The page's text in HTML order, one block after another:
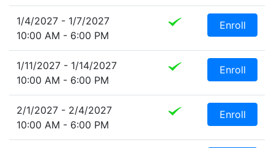
1/4/2027 - 1/7/2027
10:00 AM - 6:00 PM
Enroll
1/11/2027 - 1/14/2027
10:00 AM - 6:00 PM
Enroll
2/1/2027 - 2/4/2027
10:00 AM - 6:00 PM
Enroll